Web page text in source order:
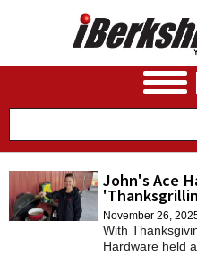
NEWS
John's Ace
November 26,
With
Hardware held